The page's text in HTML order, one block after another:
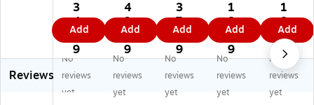
tic
T
wi
st
Ti
es
,
3
4.
6
9
Add
Tw
ist
Ti
es
,
Re
d,
4
9.
2
9
Add
Tw
ist
Ti
es
,
Re
d
3
7.
0
9
Add
Tw
ist
Ti
es,
Re
d
20
1
8.
4
9
Add
Tw
ist
Ti
es,
Re
d,
20
1
8.
3
9
Add
Reviews
No
reviews
yet
No
reviews
yet
No
reviews
yet
No
reviews
yet
No
reviews
yet